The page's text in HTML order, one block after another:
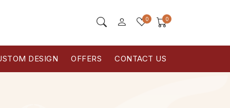
0 0
DESIGN OFFERS CONTACT US